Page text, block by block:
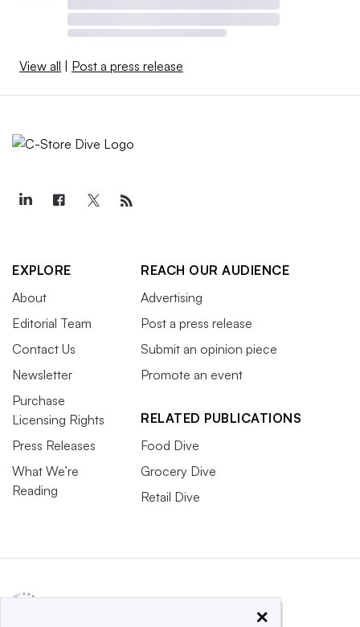
View all | Post a press release
EXPLORE
About
Editorial Team
Contact Us
Newsletter
Purchase
Licensing Rights
Press Releases
What We’re
Reading
REACH OUR AUDIENCE
Advertising
Post a press release
Submit an opinion piece
Promote an event
RELATED PUBLICATIONS
Food Dive
Grocery Dive
Retail Dive
×